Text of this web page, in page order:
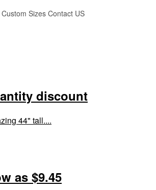
Sizes Contact US
discount
44" tall....
as $9.45